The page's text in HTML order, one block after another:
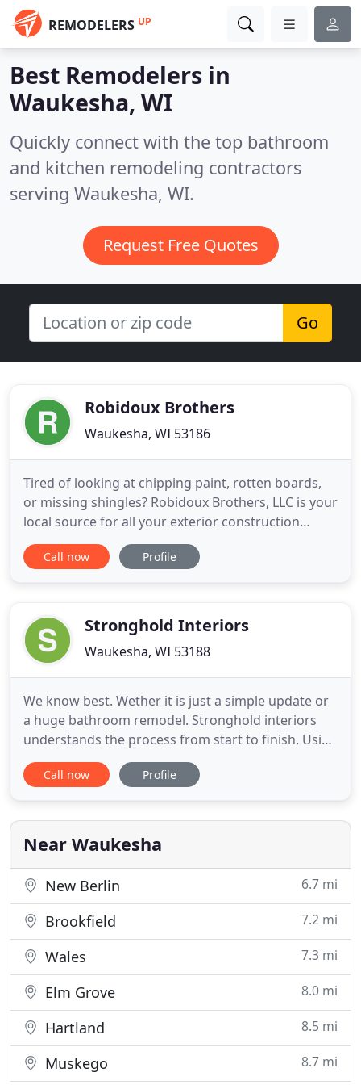
REMODELERS UP
Best Remodelers in
Waukesha, WI
Quickly connect with the top bathroom
and kitchen remodeling contractors
serving Waukesha, WI.
Request Free Quotes
Go
Robidoux Brothers
Waukesha, WI 53186
Tired of looking at chipping paint, rotten boards,
or missing shingles? Robidoux Brothers, LLC is your
local source for all your exterior construction
needs. We offer everything from siding, roofing,
windows, and remodeling, to seamless gutters,
lifetime
Call now Profile
Stronghold Interiors
Waukesha, WI 53188
We know best. Wether it is just a simple update or
a huge bathroom remodel. Stronghold interiors
understands the process from start to finish. Using
the industries best products available, we can
make your bathroom is both affordable and
ratings are there to back us. Just see for yourself.
There are
Call now Profile
Near Waukesha
New Berlin 6.7 mi
Brookfield 7.2 mi
Wales 7.3 mi
Elm Grove 8.0 mi
Hartland 8.5 mi
Muskego 8.7 mi